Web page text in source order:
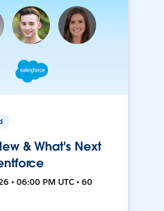
& What's Next
• 06:00 PM UTC • 60